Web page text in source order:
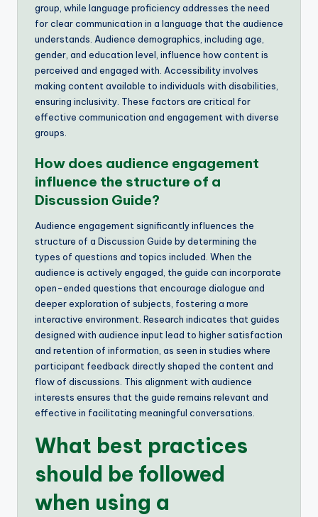
group, while language proficiency addresses the need
for clear communication in a language that the audience
understands. Audience demographics, including age,
gender, and education level, influence how content is
perceived and engaged with. Accessibility involves
making content available to individuals with disabilities,
ensuring inclusivity. These factors are critical for
effective communication and engagement with diverse
groups.
How does audience engagement
influence the structure of a
Discussion Guide?
Audience engagement significantly influences the
structure of a Discussion Guide by determining the
types of questions and topics included. When the
audience is actively engaged, the guide can incorporate
open-ended questions that encourage dialogue and
deeper exploration of subjects, fostering a more
interactive environment. Research indicates that guides
designed with audience input lead to higher satisfaction
and retention of information, as seen in studies where
participant feedback directly shaped the content and
flow of discussions. This alignment with audience
interests ensures that the guide remains relevant and
effective in facilitating meaningful conversations.
What best practices
should be followed
when using a